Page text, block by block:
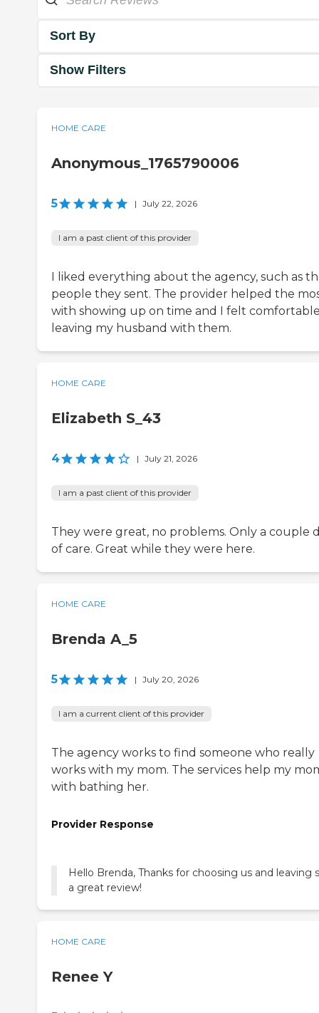
Sort By
Show Filters
HOME CARE
Anonymous_1765790006
5 | July 22, 2026
I am a past client of this provider
I liked everything about the agency, such as
people they sent. The provider helped the
with showing up on time and I felt
leaving my husband with them.
HOME CARE
Elizabeth S_43
4 | July 21, 2026
I am a past client of this provider
They were great, no problems. Only a couple
of care. Great while they were here.
HOME CARE
Brenda A_5
5 | July 20, 2026
I am a current client of this provider
The agency works to find someone who really
works with my mom. The services help my
with bathing her.
Provider Response
Hello Brenda, Thanks for choosing us and leaving
a great review!
HOME CARE
Renee Y